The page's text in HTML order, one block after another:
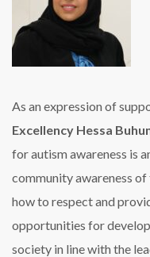
As an expression of
Excellency Hessa
for autism awareness is
community awareness
how to respect and
opportunities for
society in line with the